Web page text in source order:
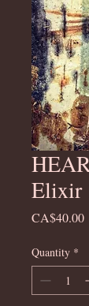
Elixir
CA$40.00
Quantity *